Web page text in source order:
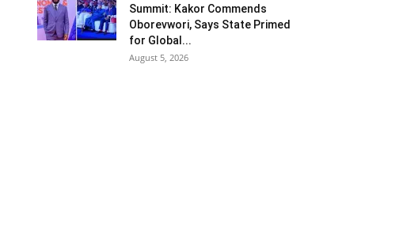
Summit: Kakor Commends
Oborevwori, Says State Primed
for Global...
August 5, 2026